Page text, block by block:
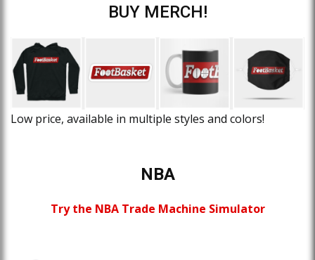
BUY MERCH!
Low price, available in multiple styles and colors!
NBA
Try the NBA Trade Machine Simulator